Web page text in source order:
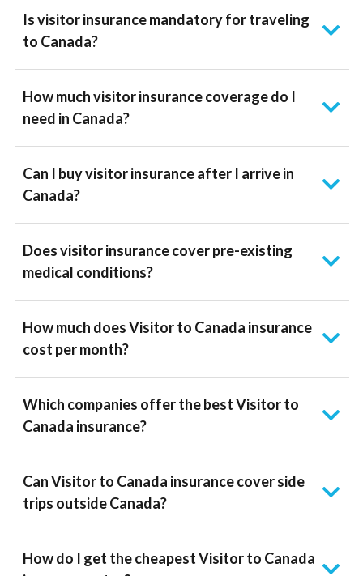
Is visitor insurance mandatory for traveling
to Canada?
How much visitor insurance coverage do I
need in Canada?
Can I buy visitor insurance after I arrive in
Canada?
Does visitor insurance cover pre-existing
medical conditions?
How much does Visitor to Canada insurance
cost per month?
Which companies offer the best Visitor to
Canada insurance?
Can Visitor to Canada insurance cover side
trips outside Canada?
How do I get the cheapest Visitor to Canada